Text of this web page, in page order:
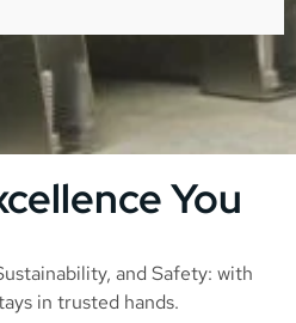
You
and Safety: with
in trusted hands.